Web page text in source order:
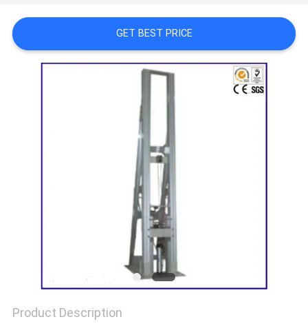
SITEMAP
GET BEST PRICE
Product Description